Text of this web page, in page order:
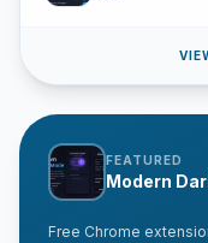
FEATURED
Modern
Free Chrome